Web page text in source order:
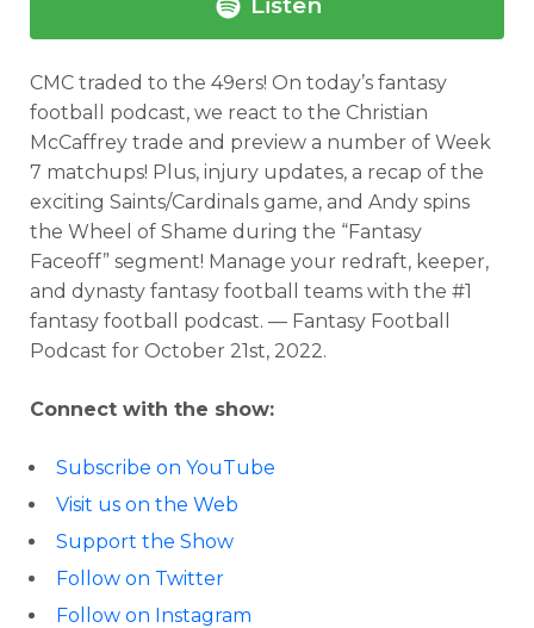
CMC traded to the 49ers! On today’s fantasy
football podcast, we react to the Christian
McCaffrey trade and preview a number of Week
7 matchups! Plus, injury updates, a recap of the
exciting Saints/Cardinals game, and Andy spins
the Wheel of Shame during the “Fantasy
Faceoff” segment! Manage your redraft, keeper,
and dynasty fantasy football teams with the #1
fantasy football podcast. — Fantasy Football
Podcast for October 21st, 2022.
Connect with the show:
Subscribe on YouTube
Visit us on the Web
Support the Show
Follow on Twitter
Follow on Instagram